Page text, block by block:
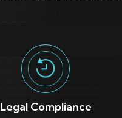
Legal Compliance